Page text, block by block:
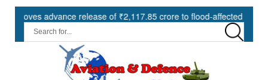
advance release of ₹2,117.85 crore to flood-affected States under